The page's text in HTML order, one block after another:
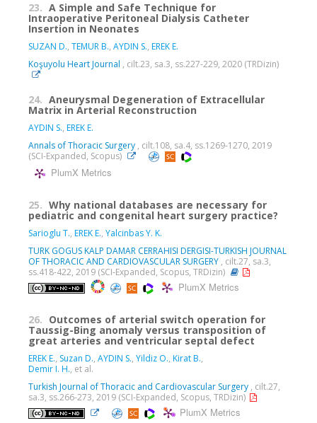
23. A Simple and Safe Technique for
Intraoperative Peritoneal Dialysis Catheter
Insertion in Neonates
SUZAN D., TEMUR B., AYDIN S., EREK E.
Koşuyolu Heart Journal , cilt.23, sa.3, ss.227-229, 2020 (TRDizin)
24. Aneurysmal Degeneration of Extracellular
Matrix in Arterial Reconstruction
AYDIN S., EREK E.
Annals of Thoracic Surgery , cilt.108, sa.4, ss.1269-1270, 2019
(SCI-Expanded, Scopus)
PlumX Metrics
25. Why national databases are necessary for
pediatric and congenital heart surgery practice?
Sarioglu T., EREK E., Yalcinbas Y. K.
TURK GOGUS KALP DAMAR CERRAHISI DERGISI-TURKISH JOURNAL
OF THORACIC AND CARDIOVASCULAR SURGERY , cilt.27, sa.3,
ss.418-422, 2019 (SCI-Expanded, Scopus, TRDizin)
PlumX Metrics
26. Outcomes of arterial switch operation for
Taussig-Bing anomaly versus transposition of
great arteries and ventricular septal defect
EREK E., Suzan D., AYDIN S., Yildiz O., Kirat B.,
Demir I. H., et al.
Turkish Journal of Thoracic and Cardiovascular Surgery , cilt.27,
sa.3, ss.266-273, 2019 (SCI-Expanded, Scopus, TRDizin)
PlumX Metrics